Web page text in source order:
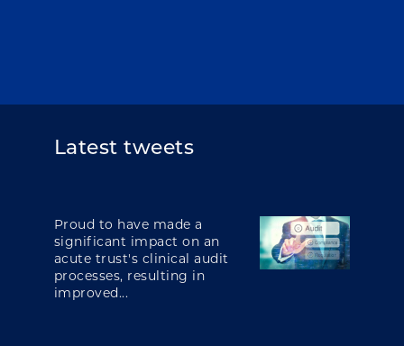
Latest tweets
Proud to have made a
significant impact on an
acute trust's clinical audit
processes, resulting in
improved...